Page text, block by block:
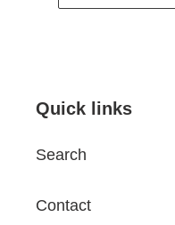
Quick links
Search
Contact